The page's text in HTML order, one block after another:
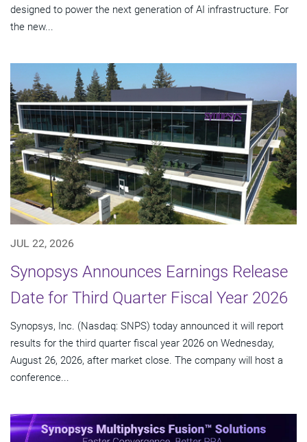
designed to power the next generation of AI infrastructure. For
the new...
JUL 22, 2026
Synopsys Announces Earnings Release
Date for Third Quarter Fiscal Year 2026
Synopsys, Inc. (Nasdaq: SNPS) today announced it will report
results for the third quarter fiscal year 2026 on Wednesday,
August 26, 2026, after market close. The company will host a
conference...